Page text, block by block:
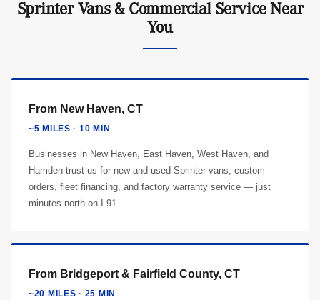
Sprinter Vans & Commercial Service Near
You
From New Haven, CT
~5 MILES · 10 MIN
Businesses in New Haven, East Haven, West Haven, and
Hamden trust us for new and used Sprinter vans, custom
orders, fleet financing, and factory warranty service — just
minutes north on I-91.
From Bridgeport & Fairfield County, CT
~20 MILES · 25 MIN